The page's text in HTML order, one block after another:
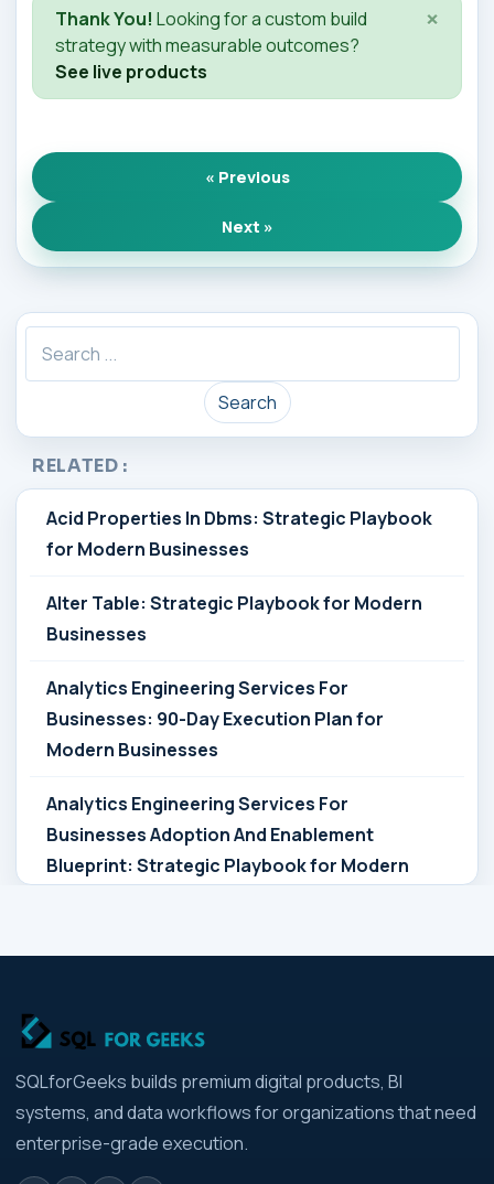
Thank You! Looking for a custom build
strategy with measurable outcomes?
See live products
×
« Previous
Next »
Search
RELATED :
Acid Properties In Dbms: Strategic Playbook
for Modern Businesses
Alter Table: Strategic Playbook for Modern
Businesses
Analytics Engineering Services For
Businesses: 90-Day Execution Plan for
Modern Businesses
Analytics Engineering Services For
Businesses Adoption And Enablement
Blueprint: Strategic Playbook for Modern
Analytics Engineering Services For
Businesses: Build vs Buy Analysis for Modern
Businesses
SQLforGeeks builds premium digital products, BI
systems, and data workflows for organizations that need
enterprise-grade execution.